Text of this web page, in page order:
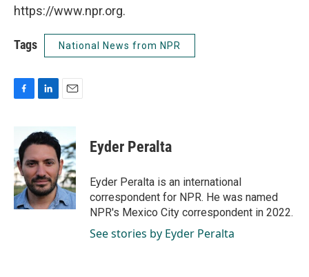
https://www.npr.org.
Tags National News from NPR
F
b
o
o
k
L
n
k
e
d
I
n
E
a
i
l
Eyder Peralta
Eyder Peralta is an international
correspondent for NPR. He was named
NPR's Mexico City correspondent in 2022.
See stories by Eyder Peralta